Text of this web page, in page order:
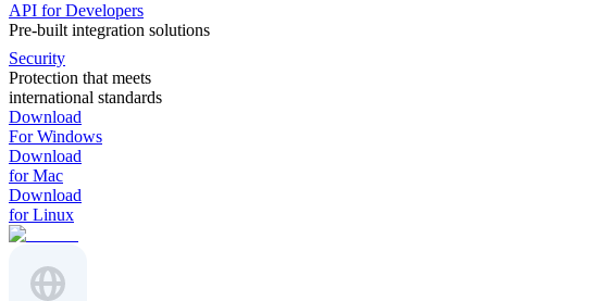
API for Developers
Pre-built integration solutions
Security
Protection that meets
international standards
Download
For Windows
Download
for Mac
Download
for Linux